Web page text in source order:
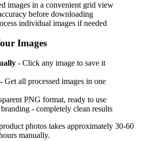
images in a convenient grid view
before downloading
individual images if needed
Images
- Click any image to save it
- Get all processed images in one
PNG format, ready to use
- completely clean results
photos takes approximately 30-60
manually.